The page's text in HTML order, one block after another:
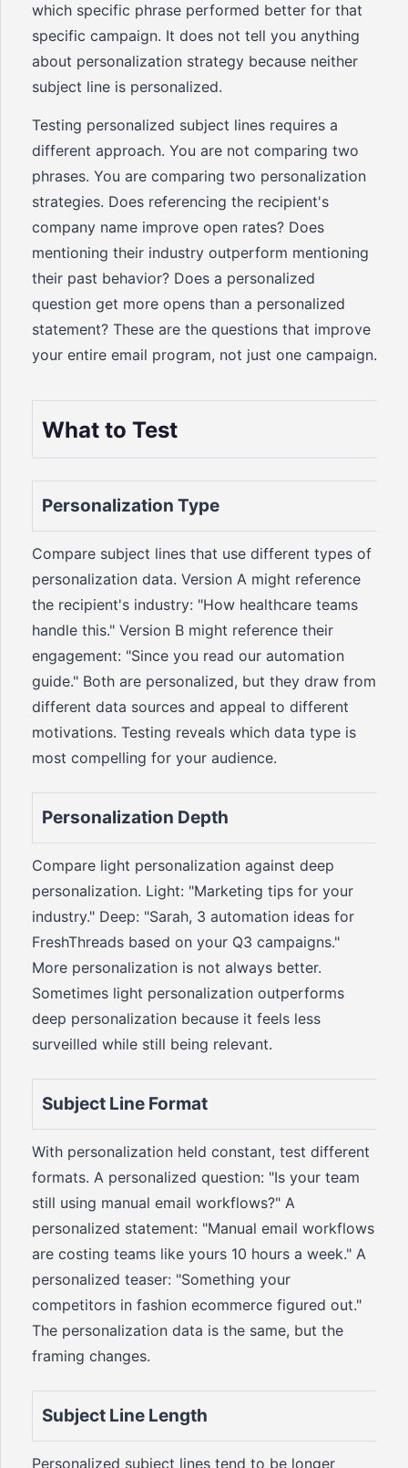
which specific phrase performed better for that
specific campaign. It does not tell you anything
about personalization strategy because neither
subject line is personalized.
Testing personalized subject lines requires a
different approach. You are not comparing two
phrases. You are comparing two personalization
strategies. Does referencing the recipient's
company name improve open rates? Does
mentioning their industry outperform mentioning
their past behavior? Does a personalized
question get more opens than a personalized
statement? These are the questions that improve
your entire email program, not just one campaign.
What to Test
Personalization Type
Compare subject lines that use different types of
personalization data. Version A might reference
the recipient's industry: "How healthcare teams
handle this." Version B might reference their
engagement: "Since you read our automation
guide." Both are personalized, but they draw from
different data sources and appeal to different
motivations. Testing reveals which data type is
most compelling for your audience.
Personalization Depth
Compare light personalization against deep
personalization. Light: "Marketing tips for your
industry." Deep: "Sarah, 3 automation ideas for
FreshThreads based on your Q3 campaigns."
More personalization is not always better.
Sometimes light personalization outperforms
deep personalization because it feels less
surveilled while still being relevant.
Subject Line Format
With personalization held constant, test different
formats. A personalized question: "Is your team
still using manual email workflows?" A
personalized statement: "Manual email workflows
are costing teams like yours 10 hours a week." A
personalized teaser: "Something your
competitors in fashion ecommerce figured out."
The personalization data is the same, but the
framing changes.
Subject Line Length
Personalized subject lines tend to be longer